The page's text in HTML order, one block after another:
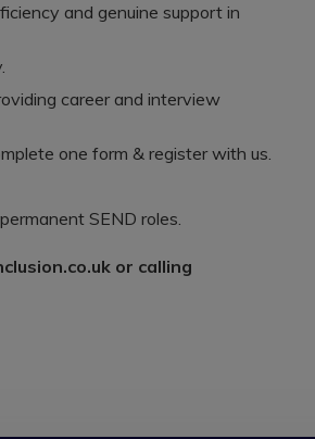
and genuine support in
career and interview
one form & register with us.
SEND roles.
or calling